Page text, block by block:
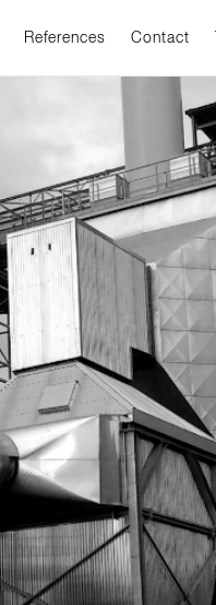
References Contact